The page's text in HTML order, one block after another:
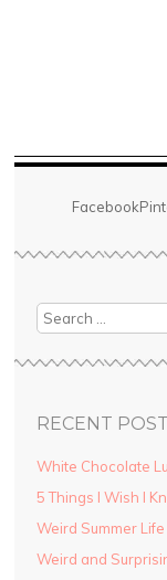
Facebook
Search
RECENT
White Chocolate
5 Things I Wish I
Weird Summer
Weird and